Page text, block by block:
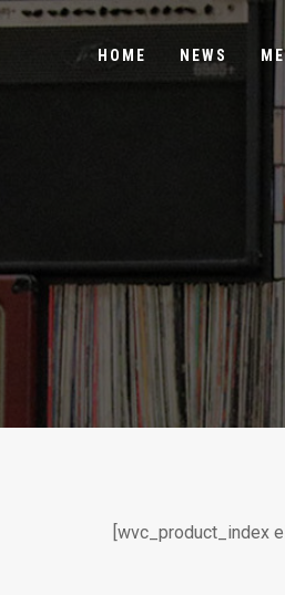
HOME NEWS
[wvc_product_index